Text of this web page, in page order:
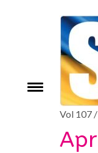
Toggle
Vol 107